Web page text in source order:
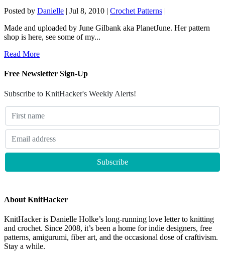
Posted by Danielle | Jul 8, 2010 | Crochet Patterns |
Made and uploaded by June Gilbank aka PlanetJune. Her pattern
shop is here, see some of my...
Read More
Free Newsletter Sign-Up
Subscribe to KnitHacker's Weekly Alerts!
About KnitHacker
KnitHacker is Danielle Holke’s long-running love letter to knitting
and crochet. Since 2008, it’s been a home for indie designers, free
patterns, amigurumi, fiber art, and the occasional dose of craftivism.
Stay a while.